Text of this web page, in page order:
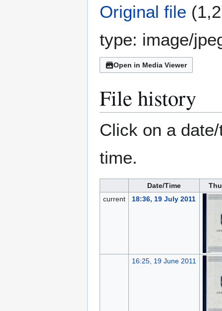
Original file
type: image/
Open in Media Viewer
File history
Click on a
time.
Date/Time
current
18:36, 19 July 2011
16:25, 19 June 2011